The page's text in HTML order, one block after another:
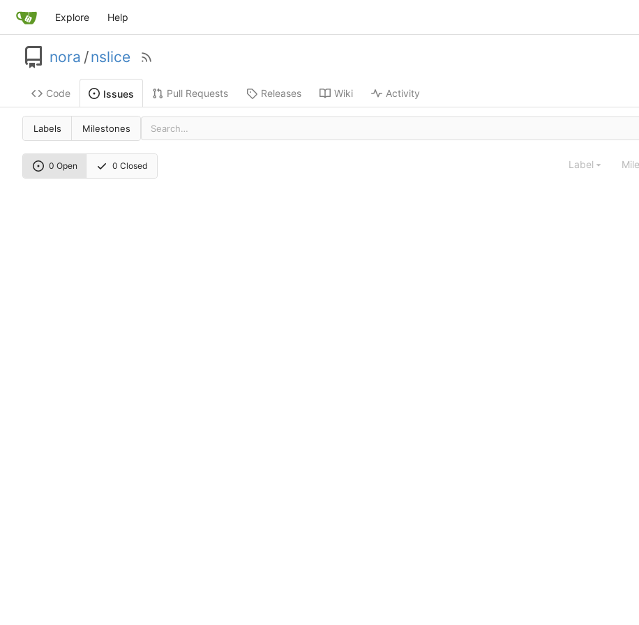
Explore Help
nora /nslice
Code Issues Pull Requests Releases Wiki Activity
Labels Milestones
0 Open 0 Closed Label